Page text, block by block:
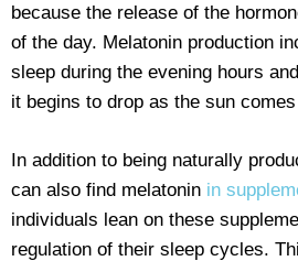
because the release of the
of the day. Melatonin production
sleep during the evening hours
it begins to drop as the sun
In addition to being naturally
can also find melatonin in
individuals lean on these
regulation of their sleep cycles.